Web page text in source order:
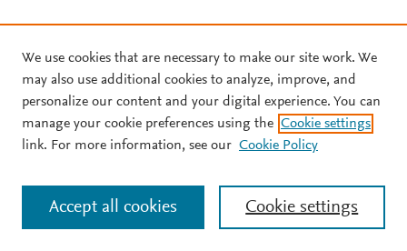
We use cookies that are necessary to make our site work. We
may also use additional cookies to analyze, improve, and
personalize our content and your digital experience. You can
manage your cookie preferences using the Cookie settings
link. For more information, see our Cookie Policy
Cookie settings
Accept all cookies